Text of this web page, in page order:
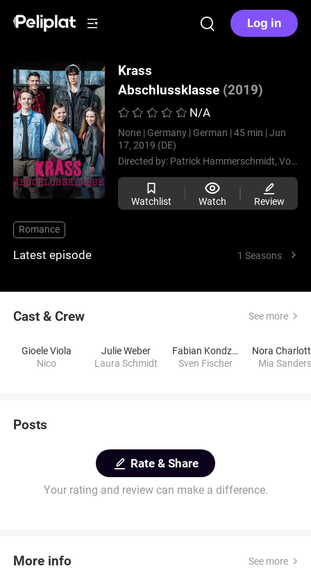
Log in
Krass
Abschlussklasse (2019)
N/A
None | Germany | German | 45 min | Jun
17, 2019 (DE)
Directed by: Patrick Hammerschmidt, Volker Schwab
Watchlist Watch Review
Romance
Latest episode 1 Seasons
Cast & Crew See more
Gioele Viola
Nico
Julie Weber
Laura Schmidt
Fabian Kondziolka
Sven Fischer
Mia
Posts
Rate & Share
Your rating and review can make a difference.
More info See more